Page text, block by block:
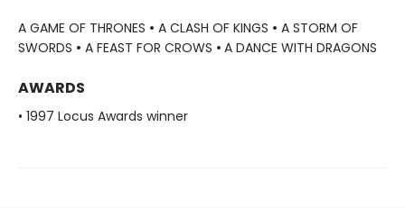
A GAME OF THRONES • A CLASH OF KINGS • A STORM OF
SWORDS • A FEAST FOR CROWS • A DANCE WITH DRAGONS
AWARDS
• 1997 Locus Awards winner